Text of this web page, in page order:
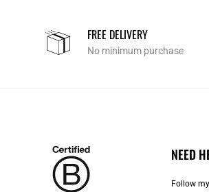
FREE DELIVERY
No minimum purchase
NEED
Follow